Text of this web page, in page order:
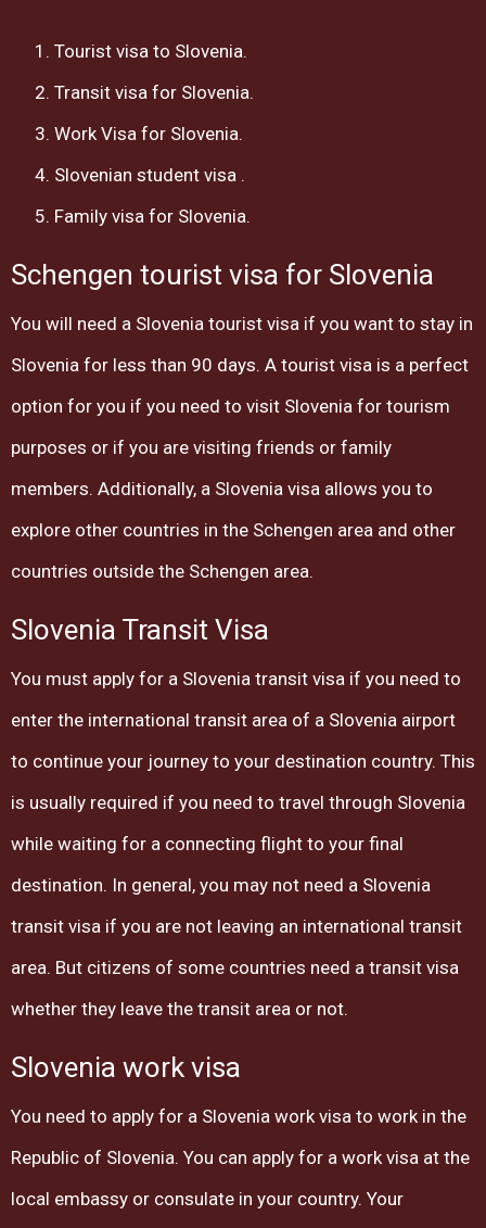
Tourist visa to Slovenia.
Transit visa for Slovenia.
Work Visa for Slovenia.
Slovenian student visa .
Family visa for Slovenia.
Schengen tourist visa for Slovenia
You will need a Slovenia tourist visa if you want to stay in
Slovenia for less than 90 days. A tourist visa is a perfect
option for you if you need to visit Slovenia for tourism
purposes or if you are visiting friends or family
members. Additionally, a Slovenia visa allows you to
explore other countries in the Schengen area and other
countries outside the Schengen area.
Slovenia Transit Visa
You must apply for a Slovenia transit visa if you need to
enter the international transit area of ​​a Slovenia airport
to continue your journey to your destination country. This
is usually required if you need to travel through Slovenia
while waiting for a connecting flight to your final
destination. In general, you may not need a Slovenia
transit visa if you are not leaving an international transit
area. But citizens of some countries need a transit visa
whether they leave the transit area or not.
Slovenia work visa
You need to apply for a Slovenia work visa to work in the
Republic of Slovenia. You can apply for a work visa at the
local embassy or consulate in your country. Your